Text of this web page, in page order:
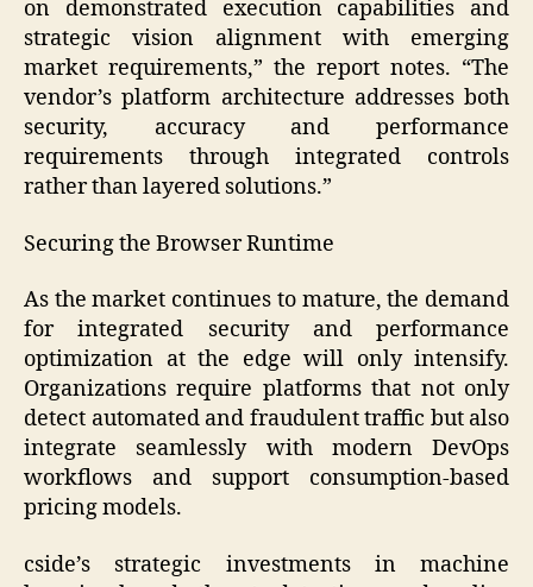
on demonstrated execution capabilities and
strategic vision alignment with emerging
market requirements,” the report notes. “The
vendor’s platform architecture addresses both
security, accuracy and performance
requirements through integrated controls
rather than layered solutions.”
Securing the Browser Runtime
As the market continues to mature, the demand
for integrated security and performance
optimization at the edge will only intensify.
Organizations require platforms that not only
detect automated and fraudulent traffic but also
integrate seamlessly with modern DevOps
workflows and support consumption-based
pricing models.
cside’s strategic investments in machine